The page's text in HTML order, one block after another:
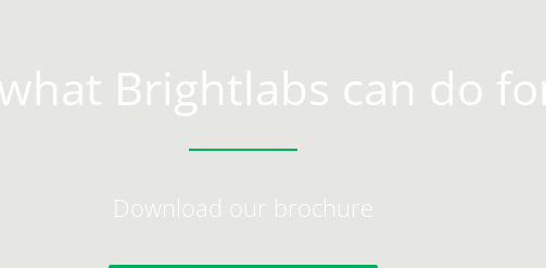
Brightlabs can do
Download our brochure